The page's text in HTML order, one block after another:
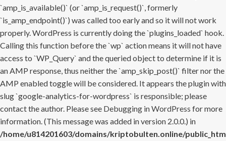
`amp_is_available()` (or `amp_is_request()`, formerly
`is_amp_endpoint()`) was called too early and so it will not work
properly. WordPress is currently doing the `plugins_loaded` hook.
Calling this function before the `wp` action means it will not have
access to `WP_Query` and the queried object to determine if it is
an AMP response, thus neither the `amp_skip_post()` filter nor the
AMP enabled toggle will be considered. It appears the plugin with
slug `google-analytics-for-wordpress` is responsible; please
contact the author. Please see Debugging in WordPress for more
information. (This message was added in version 2.0.0.) in
/home/u814201603/domains/kriptobulten.online/